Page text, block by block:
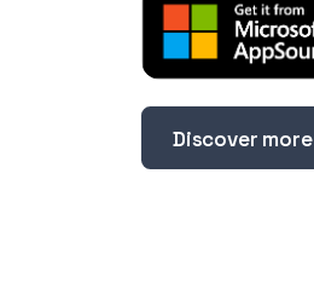
Discover more